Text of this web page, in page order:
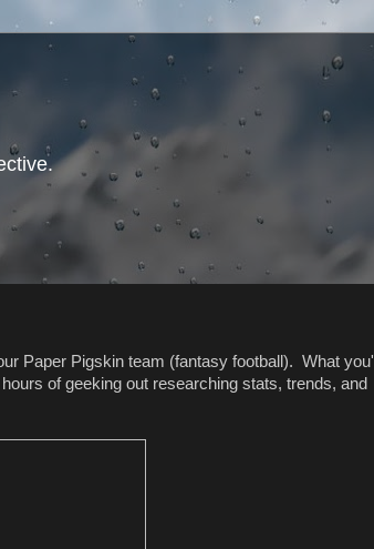
Paper Pigskin team (fantasy football). What you'll
of geeking out researching stats, trends, and